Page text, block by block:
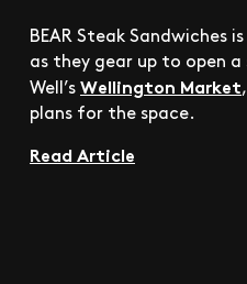
BEAR Steak Sandwiches
as they gear up to open
Well’sWellington Market
plans for the space.
Read Article